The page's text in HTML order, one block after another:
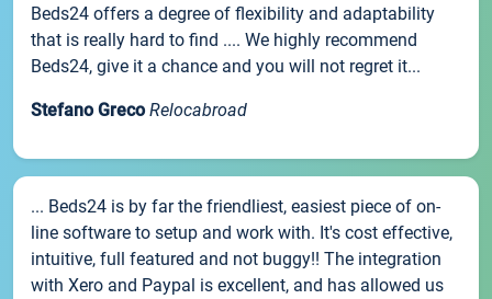
Beds24 offers a degree of flexibility and adaptability
that is really hard to find .... We highly recommend
Beds24, give it a chance and you will not regret it...
Stefano Greco Relocabroad
... Beds24 is by far the friendliest, easiest piece of on-
line software to setup and work with. It's cost effective,
intuitive, full featured and not buggy!! The integration
with Xero and Paypal is excellent, and has allowed us